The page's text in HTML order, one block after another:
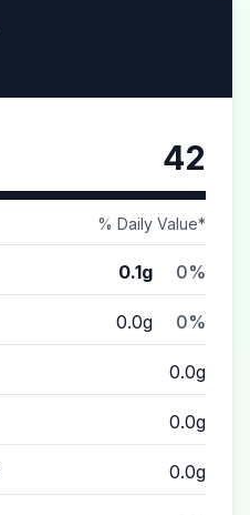
42
% Daily Value*
0.1g 0%
0.0g 0%
0.0g
0.0g
0.0g